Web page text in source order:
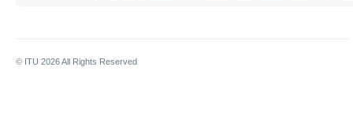
© ITU 2026All Rights Reserved